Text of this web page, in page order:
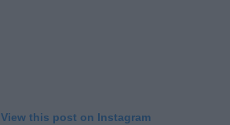
View this post on Instagram